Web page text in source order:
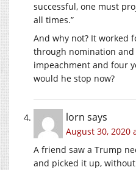
successful, one must
all times.”
And why not? It worked
through nomination
impeachment and four
would he stop now?
lorn says
August 30, 2020
A friend saw a Trump
and picked it up,